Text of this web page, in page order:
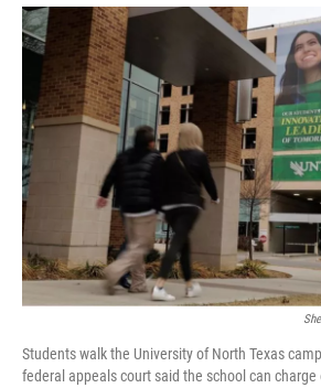
o
Students walk the University of North Texas
federal appeals court said the school can